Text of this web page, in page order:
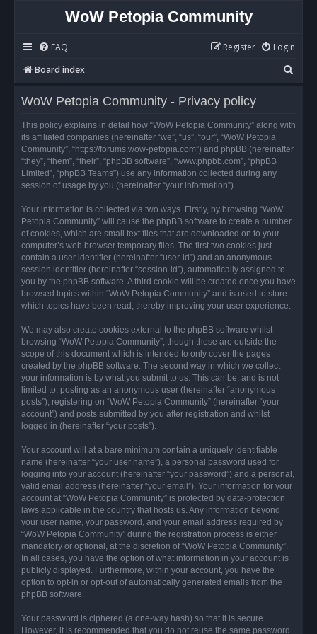
WoW Petopia Community
FAQ Login
Register
Board index
e
r
WoW Petopia Community - Privacy policy
This policy explains in detail how “WoW Petopia Community” along with
its affiliated companies (hereinafter “we”, “us”, “our”, “WoW Petopia
Community”, “https://forums.wow-petopia.com”) and phpBB (hereinafter
“they”, “them”, “their”, “phpBB software”, “www.phpbb.com”, “phpBB
Limited”, “phpBB Teams”) use any information collected during any
session of usage by you (hereinafter “your information”).
Your information is collected via two ways. Firstly, by browsing “WoW
Petopia Community” will cause the phpBB software to create a number
of cookies, which are small text files that are downloaded on to your
computer’s web browser temporary files. The first two cookies just
contain a user identifier (hereinafter “user-id”) and an anonymous
session identifier (hereinafter “session-id”), automatically assigned to
you by the phpBB software. A third cookie will be created once you have
browsed topics within “WoW Petopia Community” and is used to store
which topics have been read, thereby improving your user experience.
We may also create cookies external to the phpBB software whilst
browsing “WoW Petopia Community”, though these are outside the
scope of this document which is intended to only cover the pages
created by the phpBB software. The second way in which we collect
your information is by what you submit to us. This can be, and is not
limited to: posting as an anonymous user (hereinafter “anonymous
posts”), registering on “WoW Petopia Community” (hereinafter “your
account”) and posts submitted by you after registration and whilst
logged in (hereinafter “your posts”).
Your account will at a bare minimum contain a uniquely identifiable
name (hereinafter “your user name”), a personal password used for
logging into your account (hereinafter “your password”) and a personal,
valid email address (hereinafter “your email”). Your information for your
account at “WoW Petopia Community” is protected by data-protection
laws applicable in the country that hosts us. Any information beyond
your user name, your password, and your email address required by
“WoW Petopia Community” during the registration process is either
mandatory or optional, at the discretion of “WoW Petopia Community”.
In all cases, you have the option of what information in your account is
publicly displayed. Furthermore, within your account, you have the
option to opt-in or opt-out of automatically generated emails from the
phpBB software.
Your password is ciphered (a one-way hash) so that it is secure.
However, it is recommended that you do not reuse the same password